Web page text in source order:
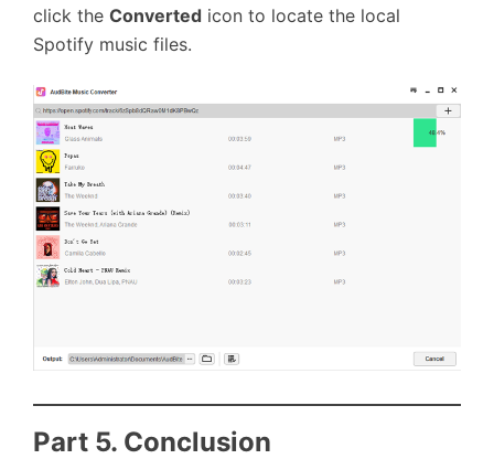
click the Converted icon to locate the local
Spotify music files.
Part 5. Conclusion